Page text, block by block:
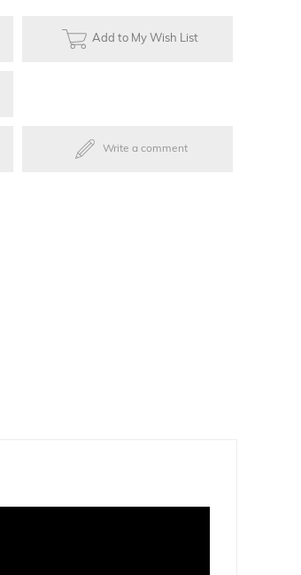
Add to My Wish List
Write a comment